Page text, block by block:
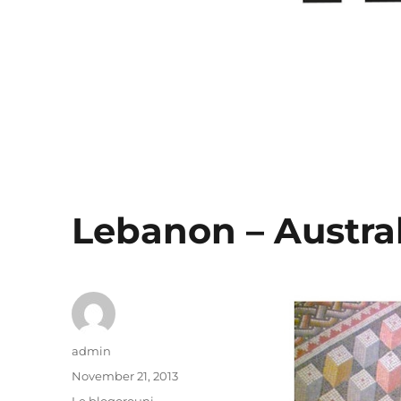
Lebanon –
Author
admin
Posted
on
November 21, 2013